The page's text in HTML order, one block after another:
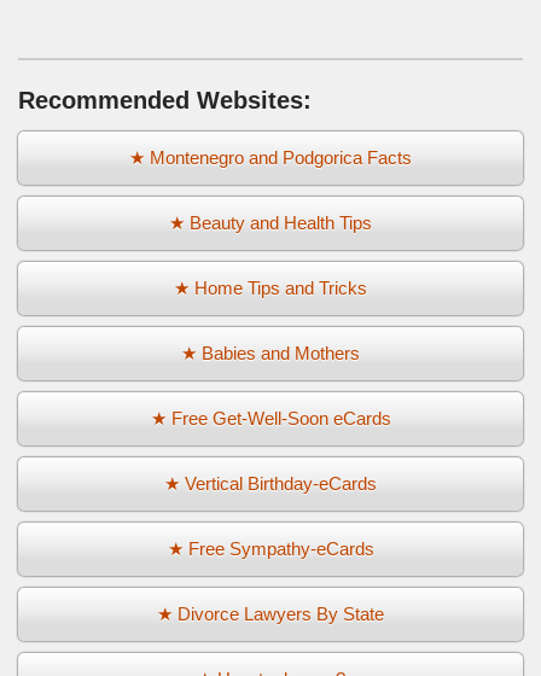
Recommended Websites:
★ Montenegro and Podgorica Facts
★ Beauty and Health Tips
★ Home Tips and Tricks
★ Babies and Mothers
★ Free Get-Well-Soon eCards
★ Vertical Birthday-eCards
★ Free Sympathy-eCards
★ Divorce Lawyers By State